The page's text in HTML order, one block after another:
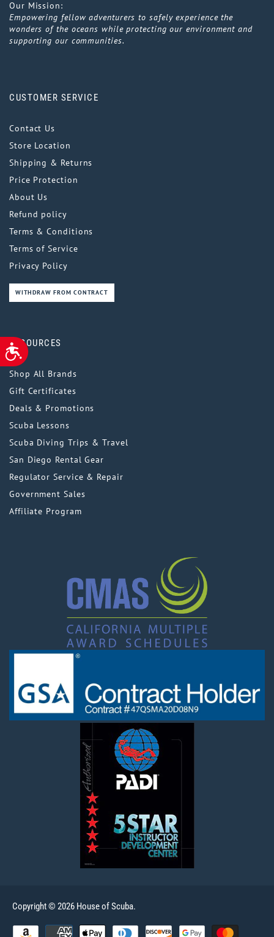
ACCESSIBILITY
Our Mission:
Empowering fellow adventurers to safely experience the
wonders of the oceans while protecting our environment and
supporting our communities.
CUSTOMER SERVICE
Contact Us
Store Location
Shipping & Returns
Price Protection
About Us
Refund policy
Terms & Conditions
Terms of Service
Privacy Policy
WITHDRAW FROM CONTRACT
RESOURCES
Shop All Brands
Gift Certificates
Deals & Promotions
Scuba Lessons
Scuba Diving Trips & Travel
San Diego Rental Gear
Regulator Service & Repair
Government Sales
Affiliate Program
Copyright © 2026 House of Scuba.